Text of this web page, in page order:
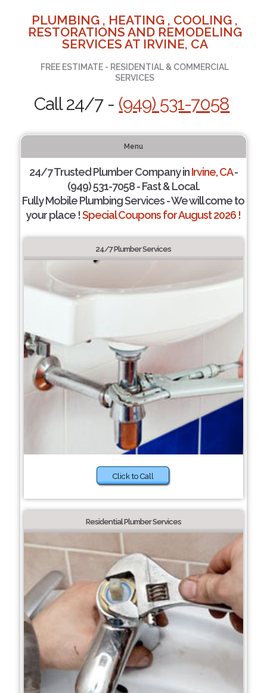
PLUMBING , HEATING , COOLING ,
RESTORATIONS AND REMODELING
SERVICES AT IRVINE, CA
FREE ESTIMATE - RESIDENTIAL & COMMERCIAL
SERVICES
Call 24/7 - (949) 531-7058
Menu
24/7 Trusted Plumber Company inIrvine, CA-
(949) 531-7058 - Fast & Local.
Fully Mobile Plumbing Services - We will come to
your place !Special Coupons for August 2026 !
24/7 Plumber Services
Click to Call
Residential Plumber Services